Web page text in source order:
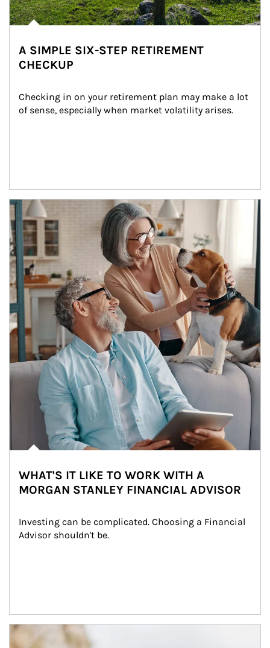
A SIMPLE SIX-STEP RETIREMENT
CHECKUP
Checking in on your retirement plan may make a lot
of sense, especially when market volatility arises.
Article Image
WHAT'S IT LIKE TO WORK WITH A
MORGAN STANLEY FINANCIAL ADVISOR
Investing can be complicated. Choosing a Financial
Advisor shouldn't be.
Article Image